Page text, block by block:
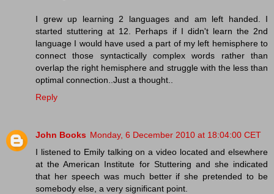
I grew up learning 2 languages and am left handed. I
started stuttering at 12. Perhaps if I didn't learn the 2nd
language I would have used a part of my left hemisphere to
connect those syntactically complex words rather than
overlap the right hemisphere and struggle with the less than
optimal connection..Just a thought..
Reply
John Books Monday, 6 December 2010 at 18:04:00 CET
I listened to Emily talking on a video located and elsewhere
at the American Institute for Stuttering and she indicated
that her speech was much better if she pretended to be
somebody else, a very significant point.